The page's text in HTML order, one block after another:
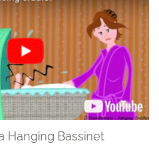
Hanging Bassinet